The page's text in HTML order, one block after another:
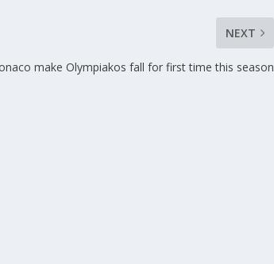
NEXT
make Olympiakos fall for first time this season